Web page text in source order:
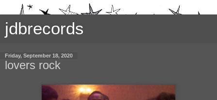
jdbrecords
Friday, September 18, 2020
lovers rock